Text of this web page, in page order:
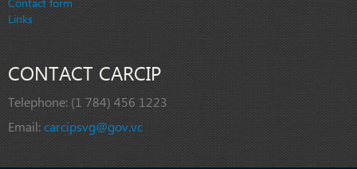
Links
CONTACT CARCIP
Telephone: (1 784) 456 1223
Email:carcipsvg@gov.vc